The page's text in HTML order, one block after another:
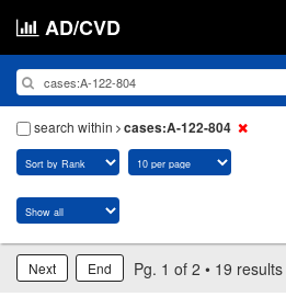
AD/CVD
search within
cases:A-122-804
Next End Pg. 1 of 2 • 19 results